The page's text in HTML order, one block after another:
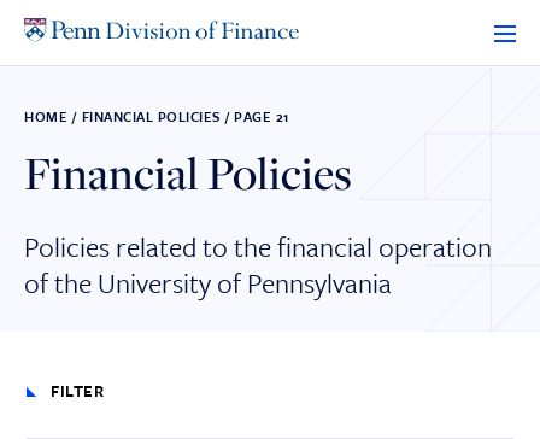
HOME / FINANCIAL POLICIES / PAGE 21
Financial Policies
Policies related to the financial operation
of the University of Pennsylvania
FILTER